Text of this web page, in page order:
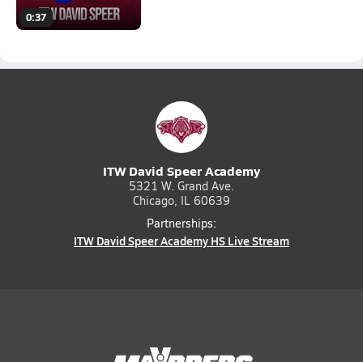
0:37
ITW David Speer Academy
5321 W. Grand Ave.
Chicago, IL 60639
Partnerships:
ITW David Speer Academy HS Live Stream